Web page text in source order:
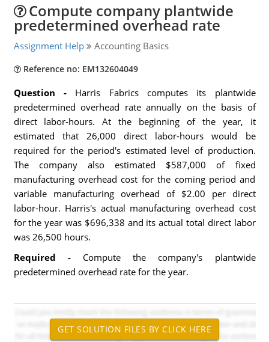
Compute company plantwide
predetermined overhead rate
Assignment Help Accounting Basics
Reference no: EM132604049
Question - Harris Fabrics computes its plantwide
predetermined overhead rate annually on the basis of
direct labor-hours. At the beginning of the year, it
estimated that 26,000 direct labor-hours would be
required for the period's estimated level of production.
The company also estimated $587,000 of fixed
manufacturing overhead cost for the coming period and
variable manufacturing overhead of $2.00 per direct
labor-hour. Harris's actual manufacturing overhead cost
for the year was $696,338 and its actual total direct labor
was 26,500 hours.
Required - Compute the company's plantwide
predetermined overhead rate for the year.